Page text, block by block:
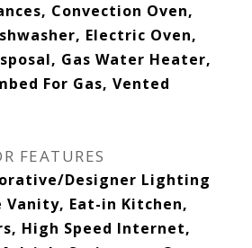
Convection Oven,
Electric Oven,
Gas Water Heater,
For Gas, Vented
FEATURES
Designer Lighting
Vanity, Eat-in Kitchen,
High Speed Internet,